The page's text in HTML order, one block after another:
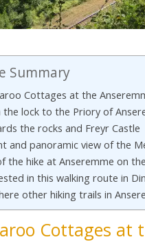
Summary
Cottages at the
the lock to the Priory of
the rocks and Freyr Castle
and panoramic view of the
the hike at Anseremme on
in this walking route in
other hiking trails in
Cottages at